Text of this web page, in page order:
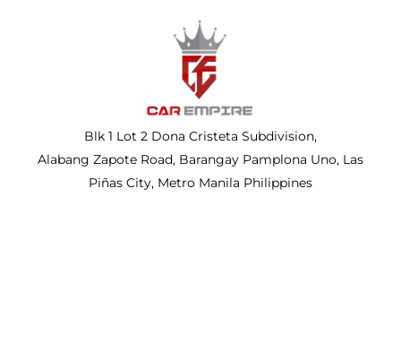
Blk 1 Lot 2 Dona Cristeta Subdivision,
Alabang Zapote Road, Barangay Pamplona Uno, Las
Piñas City, Metro Manila Philippines